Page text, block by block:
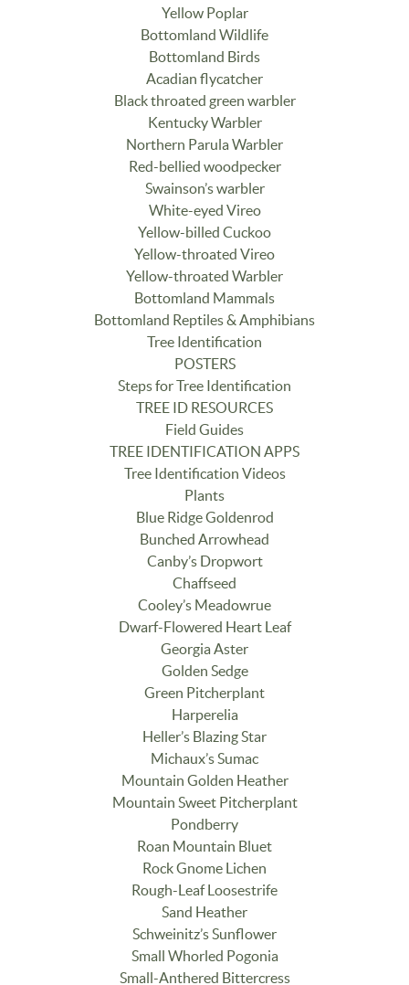
Yellow Poplar
Bottomland Wildlife
Bottomland Birds
Acadian flycatcher
Black throated green warbler
Kentucky Warbler
Northern Parula Warbler
Red-bellied woodpecker
Swainson’s warbler
White-eyed Vireo
Yellow-billed Cuckoo
Yellow-throated Vireo
Yellow-throated Warbler
Bottomland Mammals
Bottomland Reptiles & Amphibians
Tree Identification
POSTERS
Steps for Tree Identification
TREE ID RESOURCES
Field Guides
TREE IDENTIFICATION APPS
Tree Identification Videos
Plants
Blue Ridge Goldenrod
Bunched Arrowhead
Canby’s Dropwort
Chaffseed
Cooley’s Meadowrue
Dwarf-Flowered Heart Leaf
Georgia Aster
Golden Sedge
Green Pitcherplant
Harperelia
Heller’s Blazing Star
Michaux’s Sumac
Mountain Golden Heather
Mountain Sweet Pitcherplant
Pondberry
Roan Mountain Bluet
Rock Gnome Lichen
Rough-Leaf Loosestrife
Sand Heather
Schweinitz’s Sunflower
Small Whorled Pogonia
Small-Anthered Bittercress